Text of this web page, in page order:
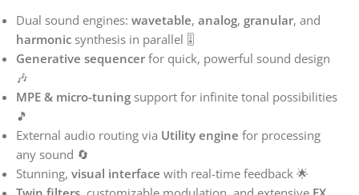
Dual sound engines: wavetable, analog, granular, and
harmonic synthesis in parallel 🎚️
Generative sequencer for quick, powerful sound design
🎶
MPE & micro-tuning support for infinite tonal possibilities
🎵
External audio routing via Utility engine for processing
any sound 🔄
Stunning, visual interface with real-time feedback 🌟